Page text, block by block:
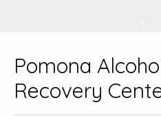
Pomona
Recovery